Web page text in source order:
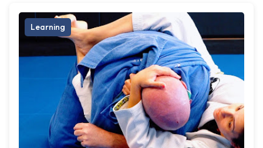
Learning